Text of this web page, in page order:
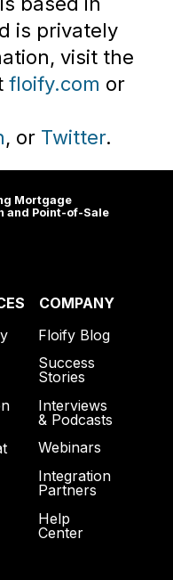
is privately
visit the
floify.com or
, or Twitter.
Mortgage
and Point-of-Sale
COMPANY
Floify Blog
Success
Stories
Interviews
& Podcasts
Webinars
Integration
Partners
Help
Center